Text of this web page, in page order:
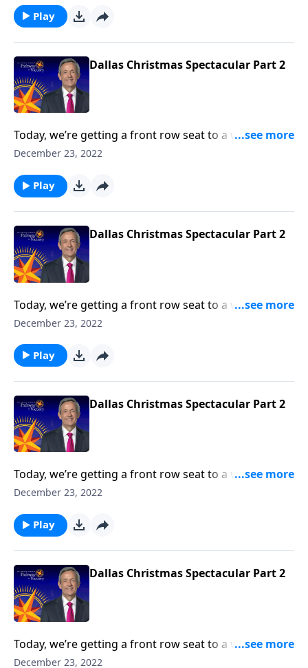
worship presentation will put you and your family in
the ultimate Christmas spirit and point your heart to
the true reason for the season.
Play
Dallas Christmas Spectacular Part 2
Today, we’re getting a front row seat to a wonderful
performance of sacred music from the First Baptist
worship presentation will put you and your family in
the ultimate Christmas spirit and point your heart to
December 23, 2022
Play
Dallas Christmas Spectacular Part 2
Today, we’re getting a front row seat to a wonderful
performance of sacred music from the First Baptist
worship presentation will put you and your family in
the ultimate Christmas spirit and point your heart to
the true reason for the season.
December 23, 2022
Play
Dallas Christmas Spectacular Part 2
Today, we’re getting a front row seat to a wonderful
performance of sacred music from the First Baptist
worship presentation will put you and your family in
the ultimate Christmas spirit and point your heart to
December 23, 2022
Play
Dallas Christmas Spectacular Part 2
Today, we’re getting a front row seat to a wonderful
performance of sacred music from the First Baptist
December 23, 2022